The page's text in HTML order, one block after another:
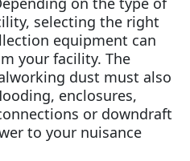
selecting the right
equipment can
your facility. The
dust must also
enclosures,
or downdraft
to your nuisance